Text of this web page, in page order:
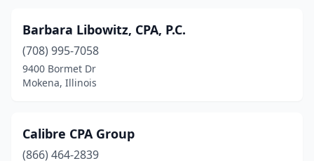
Barbara Libowitz, CPA, P.C.
(708) 995-7058
9400 Bormet Dr
Mokena, Illinois
Calibre CPA Group
(866) 464-2839